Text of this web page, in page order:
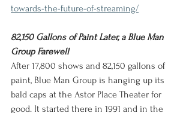
towards-the-future-of-streaming/
82,150 Gallons of Paint Later, a Blue Man
Group Farewell
After 17,800 shows and 82,150 gallons of
paint, Blue Man Group is hanging up its
bald caps at the Astor Place Theater for
good. It started there in 1991 and in the